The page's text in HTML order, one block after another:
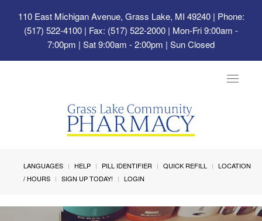
110 East Michigan Avenue, Grass Lake, MI 49240| Phone:
(517) 522-4100 | Fax: (517) 522-2000 | Mon-Fri 9:00am -
7:00pm | Sat 9:00am - 2:00pm | Sun Closed
Toggle
LANGUAGES HELP PILL IDENTIFIER QUICK REFILL
LOCATION
/ HOURS
SIGN UP TODAY! LOGIN